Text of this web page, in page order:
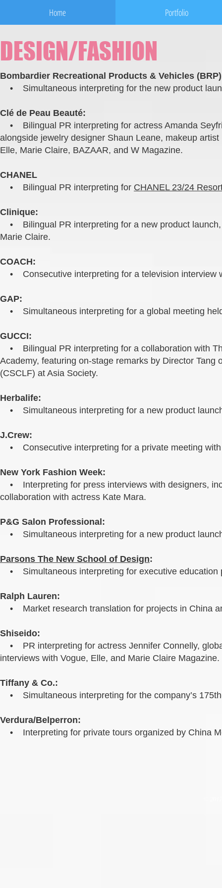
Home Portfolio
DESIGN/FASHION
Bombardier Recreational Products & Vehicles
• Simultaneous interpreting for the new product
Clé de Peau Beauté:
• Bilingual PR interpreting for actress Amanda
alongside jewelry designer Shaun Leane, makeup
Elle, Marie Claire, BAZAAR, and W Magazine.
CHANEL
• Bilingual PR interpreting for CHANEL 23/24
Clinique:
• Bilingual PR interpreting for a new product launch,
Marie Claire.
COACH:
• Consecutive interpreting for a television interview
GAP:
• Simultaneous interpreting for a global meeting
GUCCI:
• Bilingual PR interpreting for a collaboration with
Academy, featuring on-stage remarks by Director Tang
(CSCLF) at Asia Society.
Herbalife:
• Simultaneous interpreting for a new product
J.Crew:
• Consecutive interpreting for a private meeting with
New York Fashion Week:
• Interpreting for press interviews with designers,
collaboration with actress Kate Mara.
P&G Salon Professional:
• Simultaneous interpreting for a new product
Parsons The New School of Design:
• Simultaneous interpreting for executive education
Ralph Lauren:
• Market research translation for projects in China
Shiseido:
• PR interpreting for actress Jennifer Connelly,
interviews with Vogue, Elle, and Marie Claire Magazine.
Tiffany & Co.:
• Simultaneous interpreting for the company’s
Verdura/Belperron:
• Interpreting for private tours organized by China